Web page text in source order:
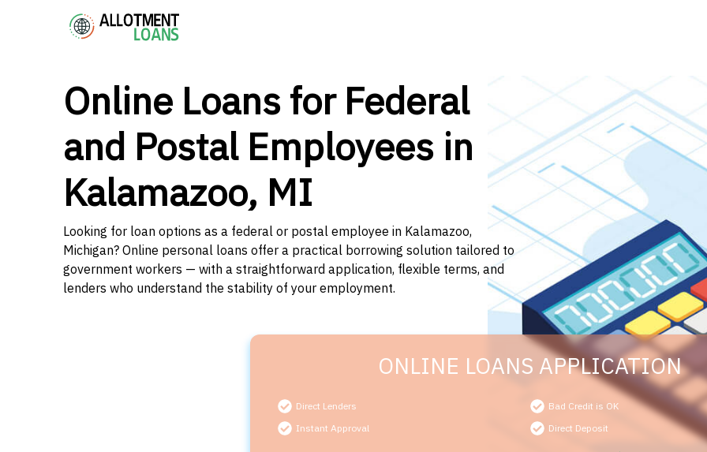
Online Loans for Federal
and Postal Employees in
Kalamazoo, MI
Looking for loan options as a federal or postal employee in Kalamazoo,
Michigan? Online personal loans offer a practical borrowing solution tailored to
government workers — with a straightforward application, flexible terms, and
lenders who understand the stability of your employment.
ONLINE LOANS APPLICATION
Direct Lenders
Bad Credit is OK
Instant Approval
Direct Deposit